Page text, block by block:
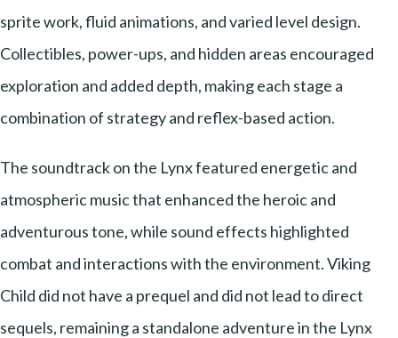
sprite work, fluid animations, and varied level design.
Collectibles, power-ups, and hidden areas encouraged
exploration and added depth, making each stage a
combination of strategy and reflex-based action.
The soundtrack on the Lynx featured energetic and
atmospheric music that enhanced the heroic and
adventurous tone, while sound effects highlighted
combat and interactions with the environment. Viking
Child did not have a prequel and did not lead to direct
sequels, remaining a standalone adventure in the Lynx